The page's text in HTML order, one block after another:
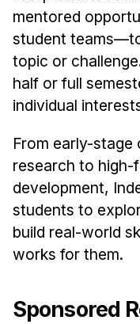
mentored
student
topic or
half or full
individual
From early-stage
research to
development,
students to
build real-world
works for them.
Sponsored